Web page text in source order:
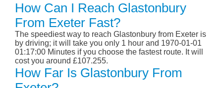
How Can I Reach Glastonbury
From Exeter Fast?
The speediest way to reach Glastonbury from Exeter is
by driving; it will take you only 1 hour and 1970-01-01
01:17:00 Minutes if you choose the fastest route. It will
cost you around £107.255.
How Far Is Glastonbury From